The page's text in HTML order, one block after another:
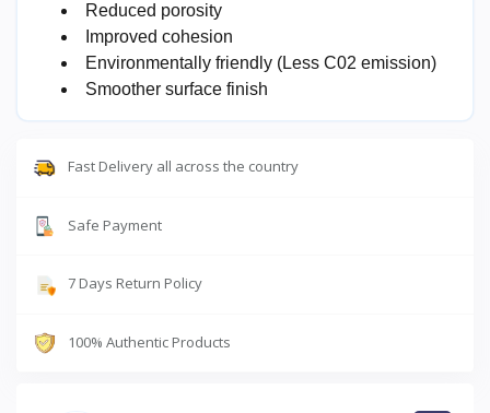
Reduced porosity
Improved cohesion
Environmentally friendly (Less C02 emission)
Smoother surface finish
Fast Delivery all across the country
Safe Payment
7 Days Return Policy
100% Authentic Products